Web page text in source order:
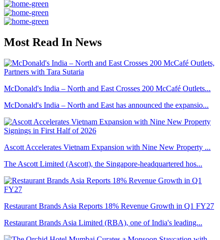
Most Read In News
McDonald's India – North and East Crosses 200 McCafé Outlets...
McDonald's India – North and East has announced the expansio...
Ascott Accelerates Vietnam Expansion with Nine New Property ...
The Ascott Limited (Ascott), the Singapore-headquartered hos...
Restaurant Brands Asia Reports 18% Revenue Growth in Q1 FY27
Restaurant Brands Asia Limited (RBA), one of India's leading...